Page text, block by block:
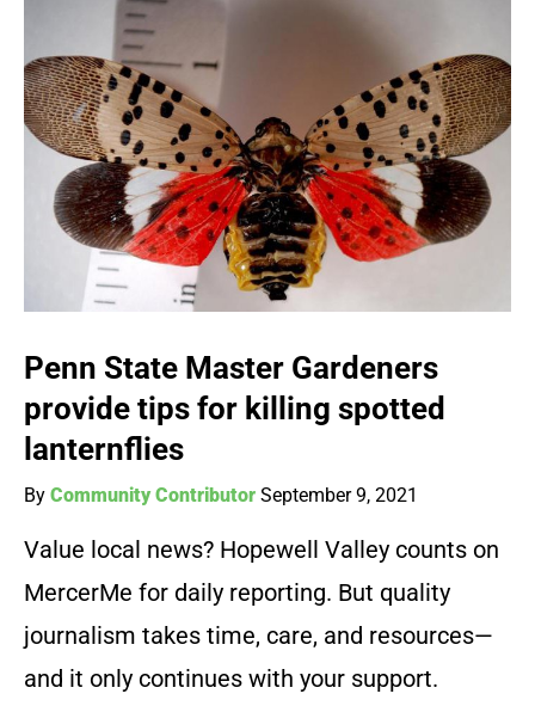
Penn State Master Gardeners
provide tips for killing spotted
lanternflies
By Community Contributor September 9, 2021
Value local news? Hopewell Valley counts on
MercerMe for daily reporting. But quality
journalism takes time, care, and resources—
and it only continues with your support.